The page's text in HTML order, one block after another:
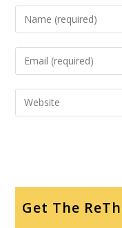
Get The